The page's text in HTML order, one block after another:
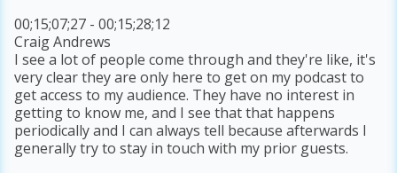
00;15;07;27 - 00;15;28;12
Craig Andrews
I see a lot of people come through and they're like, it's
very clear they are only here to get on my podcast to
get access to my audience. They have no interest in
getting to know me, and I see that that happens
periodically and I can always tell because afterwards I
generally try to stay in touch with my prior guests.